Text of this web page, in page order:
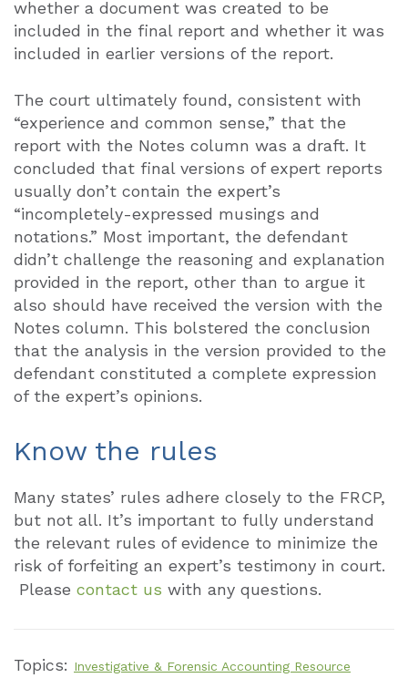
whether a document was created to be
included in the final report and whether it was
included in earlier versions of the report.
The court ultimately found, consistent with
“experience and common sense,” that the
report with the Notes column was a draft. It
concluded that final versions of expert reports
usually don’t contain the expert’s
“incompletely-expressed musings and
notations.” Most important, the defendant
didn’t challenge the reasoning and explanation
provided in the report, other than to argue it
also should have received the version with the
Notes column. This bolstered the conclusion
that the analysis in the version provided to the
defendant constituted a complete expression
of the expert’s opinions.
Know the rules
Many states’ rules adhere closely to the FRCP,
but not all. It’s important to fully understand
the relevant rules of evidence to minimize the
risk of forfeiting an expert’s testimony in court.
Please contact us with any questions.
Topics: Investigative & Forensic Accounting Resource